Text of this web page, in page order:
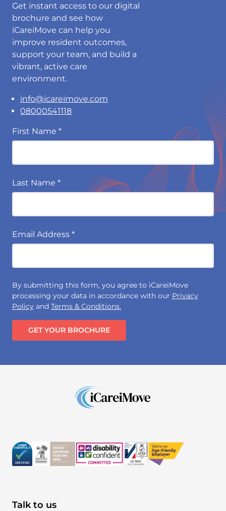
Get instant access to our digital
brochure and see how
iCareiMove can help you
improve resident outcomes,
support your team, and build a
vibrant, active care
environment.
info@icareimove.com
08000541118
First Name *
Last Name *
Email Address *
By submitting this form, you agree to iCareiMove
processing your data in accordance with our Privacy
Policy and Terms & Conditions.
GET YOUR BROCHURE
Talk to us